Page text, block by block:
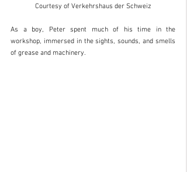
Courtesy of Verkehrshaus der Schweiz
As a boy, Peter spent much of his time in the
workshop, immersed in the sights, sounds, and smells
of grease and machinery.